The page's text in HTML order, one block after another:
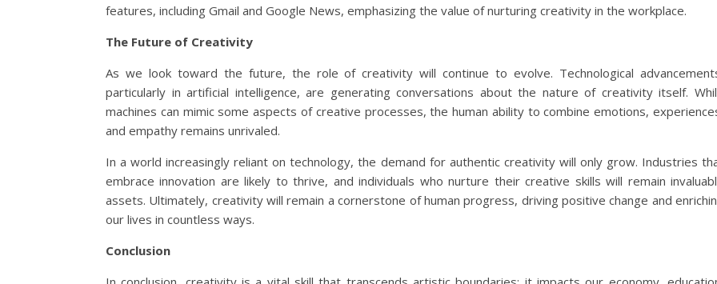
features, including Gmail and Google News, emphasizing the value of nurturing creativity in the workplace.
The Future of Creativity
As we look toward the future, the role of creativity will continue to evolve. Technological
particularly in artificial intelligence, are generating conversations about the nature of creativity itself.
machines can mimic some aspects of creative processes, the human ability to combine emotions,
and empathy remains unrivaled.
In a world increasingly reliant on technology, the demand for authentic creativity will only grow. Industries
embrace innovation are likely to thrive, and individuals who nurture their creative skills will remain
assets. Ultimately, creativity will remain a cornerstone of human progress, driving positive change and
our lives in countless ways.
Conclusion